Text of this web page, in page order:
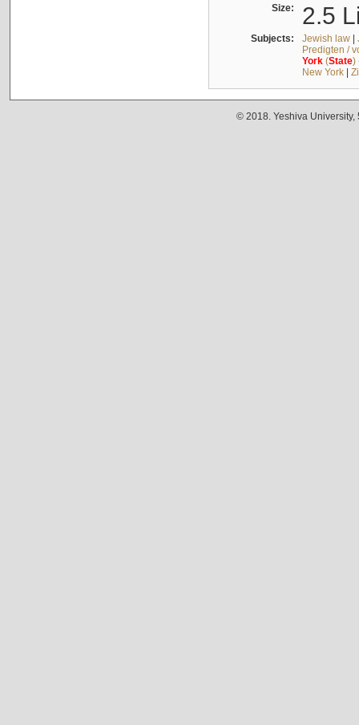
Size: 2.5
Subjects: Jewish law|
Predigten /
York(State)
New York|
© 2018. Yeshiva University,